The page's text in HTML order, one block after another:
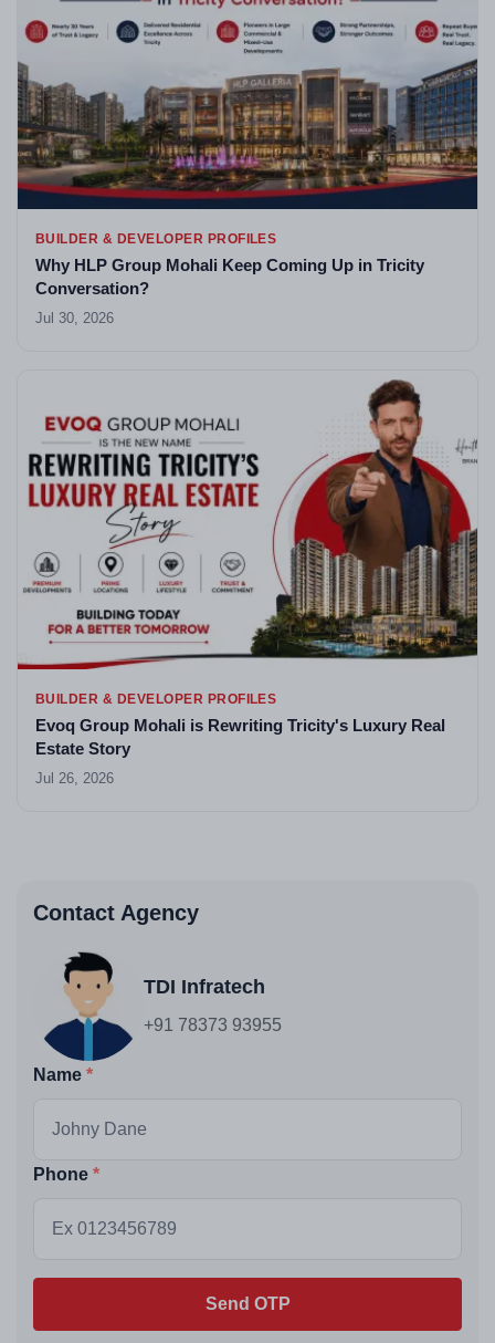
BUILDER & DEVELOPER PROFILES
Why HLP Group Mohali Keep Coming Up in Tricity
Conversation?
Jul 30, 2026
BUILDER & DEVELOPER PROFILES
Evoq Group Mohali is Rewriting Tricity's Luxury Real
Estate Story
Jul 26, 2026
Contact Agency
TDI Infratech
+91 78373 93955
Name
Phone
Send OTP